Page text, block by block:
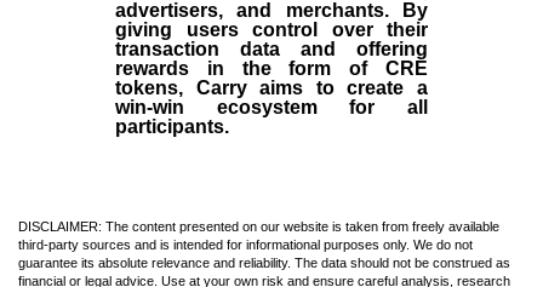
advertisers, and merchants. By
giving users control over their
transaction data and offering
rewards in the form of CRE
tokens, Carry aims to create a
win-win ecosystem for all
participants.
DISCLAIMER: The content presented on our website is taken from freely available
third-party sources and is intended for informational purposes only. We do not
guarantee its absolute relevance and reliability. The data should not be construed as
financial or legal advice. Use at your own risk and ensure careful analysis, research